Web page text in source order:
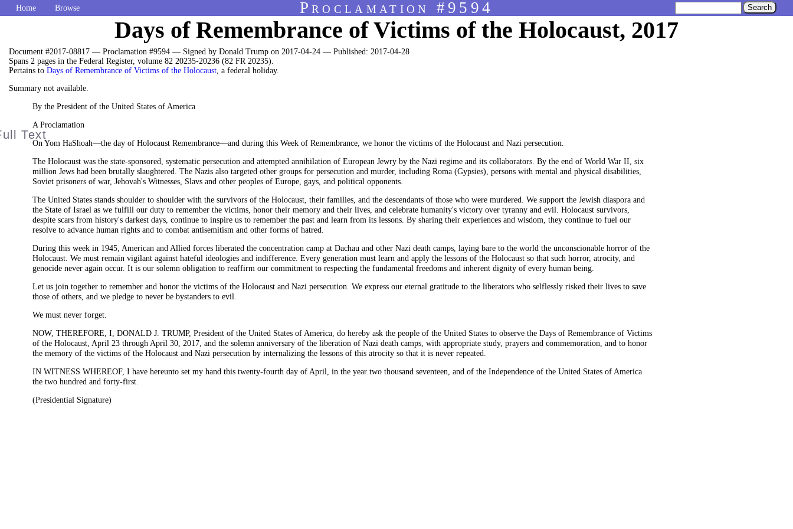
Proclamation #9594
Home Browse
Days of Remembrance of Victims of the Holocaust, 2017
Document #2017-08817 — Proclamation #9594 — Signed by Donald Trump on 2017-04-24 — Published: 2017-04-28
Spans 2 pages in the Federal Register, volume 82 20235-20236 (82 FR 20235).
Pertains to Days of Remembrance of Victims of the Holocaust , a federal holiday.
Summary not available.
By the President of the United States of America
A Proclamation
On Yom HaShoah—the day of Holocaust Remembrance—and during this Week of Remembrance, we honor the victims of the Holocaust and Nazi persecution.
The Holocaust was the state-sponsored, systematic persecution and attempted annihilation of European Jewry by the Nazi regime and its collaborators. By the end of World War II, six
million Jews had been brutally slaughtered. The Nazis also targeted other groups for persecution and murder, including Roma (Gypsies), persons with mental and physical disabilities,
Soviet prisoners of war, Jehovah's Witnesses, Slavs and other peoples of Europe, gays, and political opponents.
The United States stands shoulder to shoulder with the survivors of the Holocaust, their families, and the descendants of those who were murdered. We support the Jewish diaspora and
the State of Israel as we fulfill our duty to remember the victims, honor their memory and their lives, and celebrate humanity's victory over tyranny and evil. Holocaust survivors,
despite scars from history's darkest days, continue to inspire us to remember the past and learn from its lessons. By sharing their experiences and wisdom, they continue to fuel our
resolve to advance human rights and to combat antisemitism and other forms of hatred.
During this week in 1945, American and Allied forces liberated the concentration camp at Dachau and other Nazi death camps, laying bare to the world the unconscionable horror of the
Holocaust. We must remain vigilant against hateful ideologies and indifference. Every generation must learn and apply the lessons of the Holocaust so that such horror, atrocity, and
genocide never again occur. It is our solemn obligation to reaffirm our commitment to respecting the fundamental freedoms and inherent dignity of every human being.
Let us join together to remember and honor the victims of the Holocaust and Nazi persecution. We express our eternal gratitude to the liberators who selflessly risked their lives to save
those of others, and we pledge to never be bystanders to evil.
We must never forget.
NOW, THEREFORE, I, DONALD J. TRUMP, President of the United States of America, do hereby ask the people of the United States to observe the Days of Remembrance of Victims
of the Holocaust, April 23 through April 30, 2017, and the solemn anniversary of the liberation of Nazi death camps, with appropriate study, prayers and commemoration, and to honor
the memory of the victims of the Holocaust and Nazi persecution by internalizing the lessons of this atrocity so that it is never repeated.
IN WITNESS WHEREOF, I have hereunto set my hand this twenty-fourth day of April, in the year two thousand seventeen, and of the Independence of the United States of America
the two hundred and forty-first.
(Presidential Signature)